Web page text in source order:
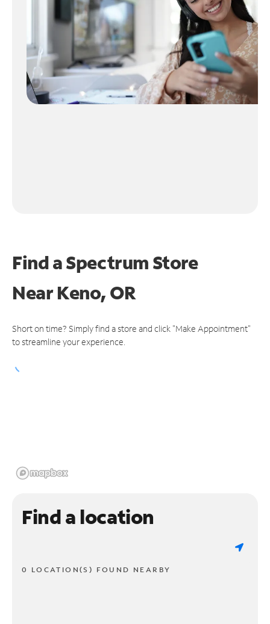
Find a Spectrum Store
NearKeno, OR
Short on time? Simply find a store and click "Make Appointment"
to streamline your experience.
Find a location
0 LOCATION(S) FOUND NEARBY